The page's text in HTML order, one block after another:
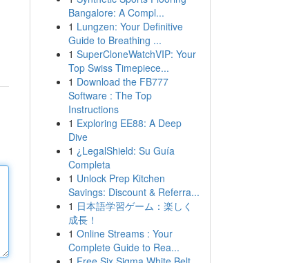
Bangalore: A Compl...
1 Lungzen: Your Definitive
Guide to Breathing ...
1 SuperCloneWatchVIP: Your
Top Swiss Timepiece...
1 Download the FB777
Software : The Top
Instructions
1 Exploring EE88: A Deep
Dive
1 ¿LegalShield: Su Guía
Completa
1 Unlock Prep Kitchen
Savings: Discount & Referra...
1 日本語学習ゲーム：楽しく
成長！
1 Online Streams : Your
Complete Guide to Rea...